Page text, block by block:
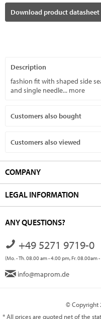
Download product datasheet
Description
fashion fit with shaped side
and single needle... more
Customers also bought
Customers also viewed
COMPANY
LEGAL INFORMATION
ANY QUESTIONS?
+49 5271 9719-0
(Mo. - Th. 08.00 am - 4.00 pm, Fr. 08.00am
info@maprom.de
© Copyright
* All prices are quoted net of the